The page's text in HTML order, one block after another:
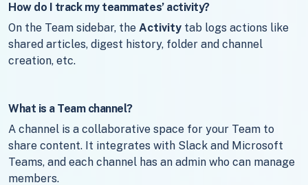
How do I track my teammates’ activity?
On the Team sidebar, the Activity tab logs actions like
shared articles, digest history, folder and channel
creation, etc.
What is a Team channel?
A channel is a collaborative space for your Team to
share content. It integrates with Slack and Microsoft
Teams, and each channel has an admin who can manage
members.